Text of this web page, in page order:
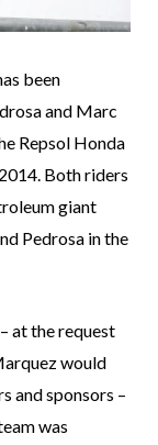
been
and Marc
Repsol Honda
Both riders
giant
Pedrosa in the
– at the request
would
and sponsors –
was